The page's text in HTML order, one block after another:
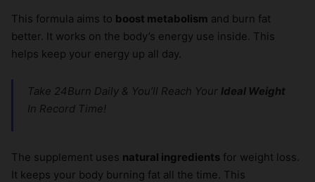
This formula aims to boost metabolism and burn fat
better. It works on the body’s energy use inside. This
helps keep your energy up all day.
Take 24Burn Daily & You’ll Reach Your Ideal Weight
In Record Time!
The supplement uses natural ingredients for weight loss.
It keeps your body burning fat all the time. This